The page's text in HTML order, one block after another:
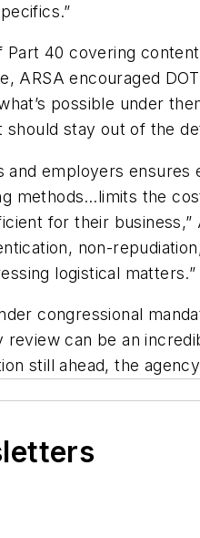
40 covering
ARSA encouraged
possible under
stay out of the
employers
methods…limits the
for their
non-
logistical matters.”
congressional
can be an
still ahead, the